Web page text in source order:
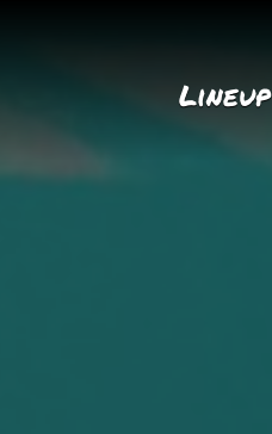
Lineup